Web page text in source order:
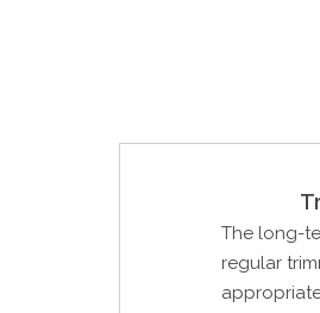
The long-
regular